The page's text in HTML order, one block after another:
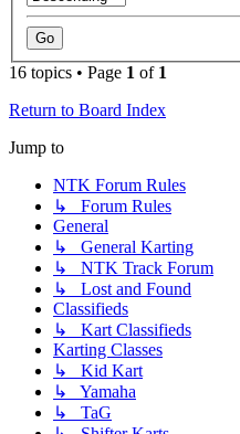
16 topics • Page 1 of 1
Return to Board Index
Jump to
NTK Forum Rules
↳ Forum Rules
General
↳ General Karting
↳ NTK Track Forum
↳ Lost and Found
Classifieds
↳ Kart Classifieds
Karting Classes
↳ Kid Kart
↳ Yamaha
↳ TaG